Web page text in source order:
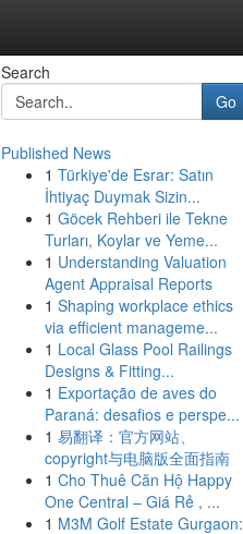
Search
Go
Published News
1 Türkiye'de Esrar: Satın
İhtiyaç Duymak Sizin...
1 Göcek Rehberi ile Tekne
Turları, Koylar ve Yeme...
1 Understanding Valuation
Agent Appraisal Reports
1 Shaping workplace ethics
via efficient manageme...
1 Local Glass Pool Railings
Designs & Fitting...
1 Exportação de aves do
Paraná: desafios e perspe...
1 易翻译：官方网站、
copyright与电脑版全面指南
1 Cho Thuê Căn Hộ Happy
One Central – Giá Rẻ , ...
1 M3M Golf Estate Gurgaon: